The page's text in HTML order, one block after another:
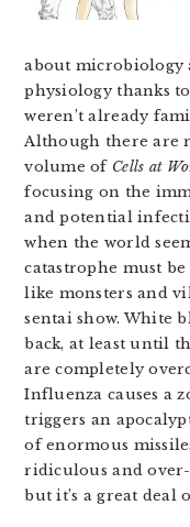
about microbiology
physiology thanks to
weren’t already
Although there are
volume of Cells at
focusing on the
and potential
when the world
catastrophe must
like monsters and
sentai show. White
back, at least until
are completely
Influenza causes a
triggers an
of enormous
ridiculous and
but it’s a great deal